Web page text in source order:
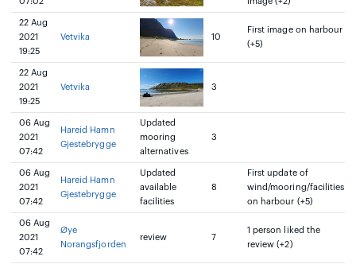
22 Aug
2021
19:25
Vetvika 10
First image on harbour
(+5)
22 Aug
2021
19:25
Vetvika 3
06 Aug
2021
07:42
Hareid Hamn
Gjestebrygge
Updated
mooring
alternatives
3
06 Aug
2021
07:42
Hareid Hamn
Gjestebrygge
Updated
available
facilities
8
First update of
wind/mooring/facilities
on harbour (+5)
06 Aug
2021
07:42
Øye
Norangsfjorden
review 7
1 person liked the
review (+2)